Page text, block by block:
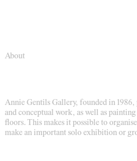
About
Annie Gentils Gallery, founded in
and conceptual work, as well as
floors. This makes it possible to
make an important solo exhibition or